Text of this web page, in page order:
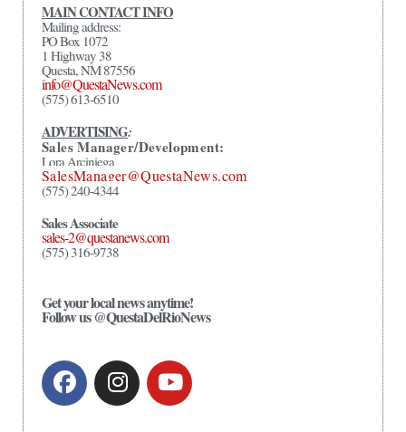
MAIN CONTACT INFO
Mailing address:
PO Box 1072
1 Highway 38
Questa, NM 87556
info@QuestaNews.com
(575) 613-6510
ADVERTISING:
Sales Manager/Development:
Lora Arciniega
SalesManager@QuestaNews.com
(575) 240-4344
Sales Associate
sales-2@questanews.com
(575) 316-9738
Get your local news anytime!
Follow us @QuestaDelRioNews